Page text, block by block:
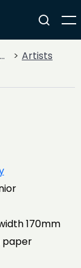
Artists
170mm
paper